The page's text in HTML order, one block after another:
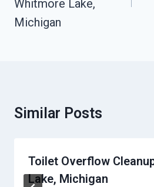
Whitmore Lake,
Michigan
Similar Posts
Toilet Overflow
Lake, Michigan